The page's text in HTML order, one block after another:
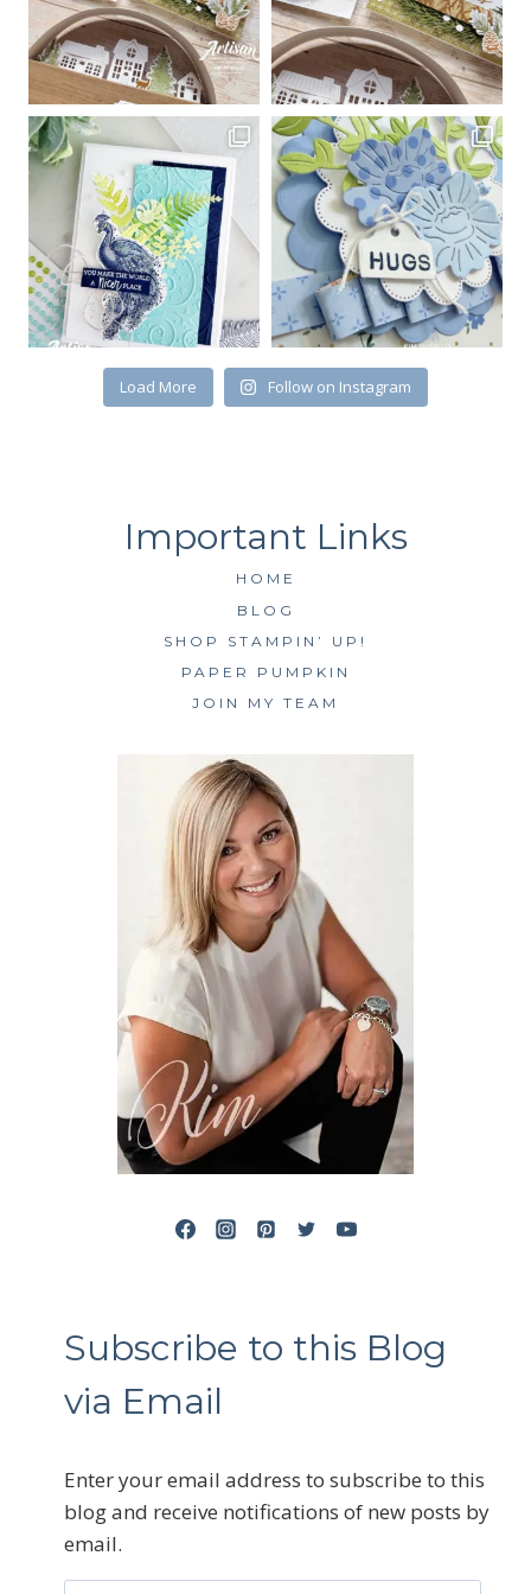
Load More Follow on Instagram
HOME
BLOG
SHOP STAMPIN’ UP!
PAPER PUMPKIN
JOIN MY TEAM
Subscribe to this Blog
via Email
Enter your email address to subscribe to this
blog and receive notifications of new posts by
email.